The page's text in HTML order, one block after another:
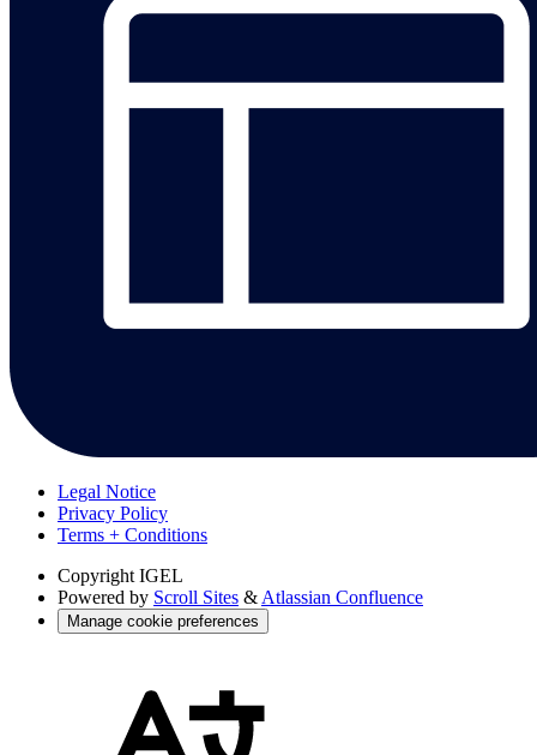
Legal Notice
Privacy Policy
Terms + Conditions
Copyright IGEL
Powered by Scroll Sites & Atlassian Confluence
Manage cookie preferences